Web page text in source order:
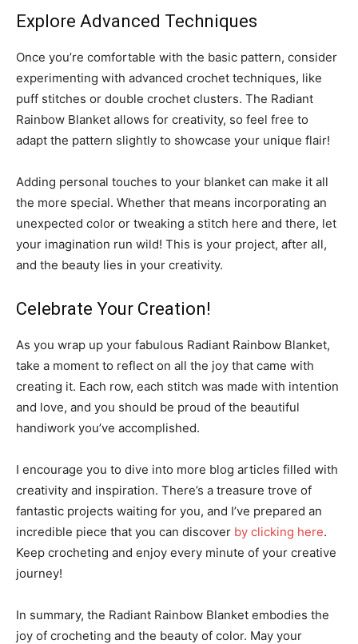
Explore Advanced Techniques
Once you’re comfortable with the basic pattern, consider
experimenting with advanced crochet techniques, like
puff stitches or double crochet clusters. The Radiant
Rainbow Blanket allows for creativity, so feel free to
adapt the pattern slightly to showcase your unique flair!
Adding personal touches to your blanket can make it all
the more special. Whether that means incorporating an
unexpected color or tweaking a stitch here and there, let
your imagination run wild! This is your project, after all,
and the beauty lies in your creativity.
Celebrate Your Creation!
As you wrap up your fabulous Radiant Rainbow Blanket,
take a moment to reflect on all the joy that came with
creating it. Each row, each stitch was made with intention
and love, and you should be proud of the beautiful
handiwork you’ve accomplished.
I encourage you to dive into more blog articles filled with
creativity and inspiration. There’s a treasure trove of
fantastic projects waiting for you, and I’ve prepared an
incredible piece that you can discover by clicking here.
Keep crocheting and enjoy every minute of your creative
journey!
In summary, the Radiant Rainbow Blanket embodies the
joy of crocheting and the beauty of color. May your